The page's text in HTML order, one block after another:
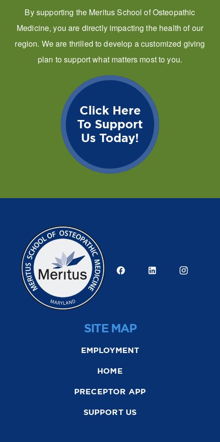
By supporting the Meritus School of Osteopathic
Medicine, you are directly impacting the health of our
region. We are thrilled to develop a customized giving
plan to support what matters most to you.
Click Here
To Support
Us Today!
SITE MAP
EMPLOYMENT
HOME
PRECEPTOR APP
SUPPORT US